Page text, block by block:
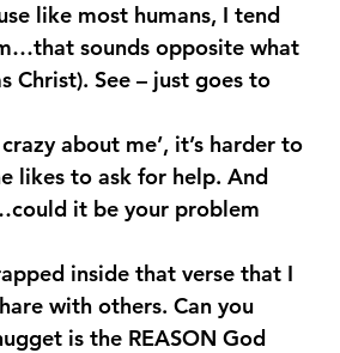
like most humans, I tend
sounds opposite what
Christ). See – just goes to
about me’, it’s harder to
likes to ask for help. And
it be your problem
inside that verse that I
with others. Can you
is the REASON God